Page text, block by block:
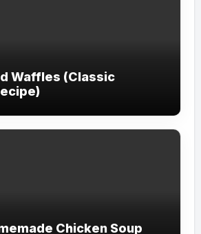
Waffles (Classic
Chicken Soup